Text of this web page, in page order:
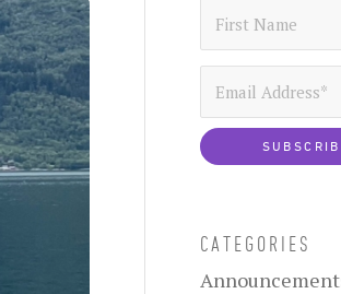
CATEGORIES
Announcements